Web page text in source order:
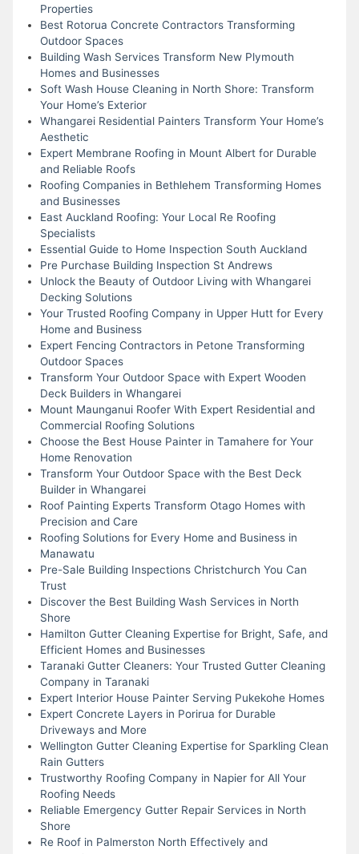
Properties
Best Rotorua Concrete Contractors Transforming
Outdoor Spaces
Building Wash Services Transform New Plymouth
Homes and Businesses
Soft Wash House Cleaning in North Shore: Transform
Your Home’s Exterior
Whangarei Residential Painters Transform Your Home’s
Aesthetic
Expert Membrane Roofing in Mount Albert for Durable
and Reliable Roofs
Roofing Companies in Bethlehem Transforming Homes
and Businesses
East Auckland Roofing: Your Local Re Roofing
Specialists
Essential Guide to Home Inspection South Auckland
Pre Purchase Building Inspection St Andrews
Unlock the Beauty of Outdoor Living with Whangarei
Decking Solutions
Your Trusted Roofing Company in Upper Hutt for Every
Home and Business
Expert Fencing Contractors in Petone Transforming
Outdoor Spaces
Transform Your Outdoor Space with Expert Wooden
Deck Builders in Whangarei
Mount Maunganui Roofer With Expert Residential and
Commercial Roofing Solutions
Choose the Best House Painter in Tamahere for Your
Home Renovation
Transform Your Outdoor Space with the Best Deck
Builder in Whangarei
Roof Painting Experts Transform Otago Homes with
Precision and Care
Roofing Solutions for Every Home and Business in
Manawatu
Pre-Sale Building Inspections Christchurch You Can
Trust
Discover the Best Building Wash Services in North
Shore
Hamilton Gutter Cleaning Expertise for Bright, Safe, and
Efficient Homes and Businesses
Taranaki Gutter Cleaners: Your Trusted Gutter Cleaning
Company in Taranaki
Expert Interior House Painter Serving Pukekohe Homes
Expert Concrete Layers in Porirua for Durable
Driveways and More
Wellington Gutter Cleaning Expertise for Sparkling Clean
Rain Gutters
Trustworthy Roofing Company in Napier for All Your
Roofing Needs
Reliable Emergency Gutter Repair Services in North
Shore
Re Roof in Palmerston North Effectively and